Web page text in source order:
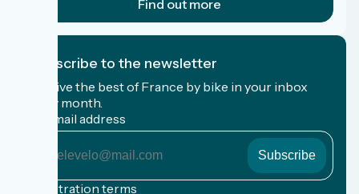
Find out more
I subscribe to the newsletter
Receive the best of France by bike in your inbox
every month.
My email address
email
address
Registration terms